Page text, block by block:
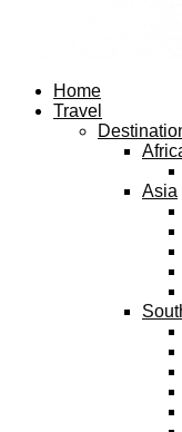
Home
Travel
Asia